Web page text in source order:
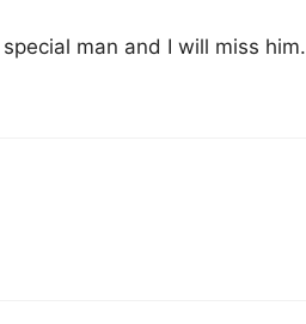
man and I will miss him.